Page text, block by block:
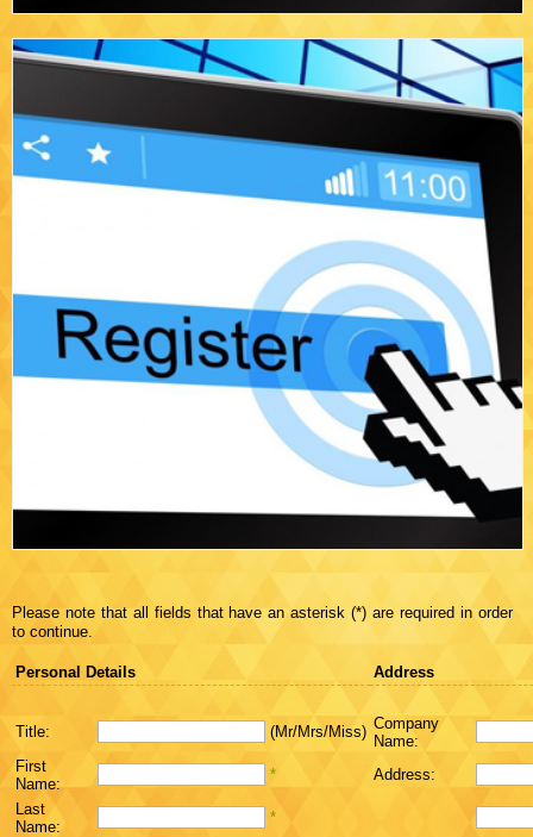
Please note that all fields that have an asterisk (*) are required in order
to continue.
Personal Details Address
Title: (Mr/Mrs/Miss) Company
Name:
First
Name:
*
Address:
Last
Name:
*